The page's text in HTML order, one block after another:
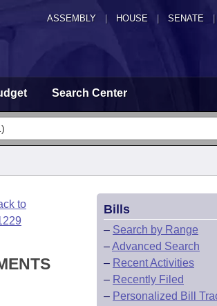
ASSEMBLY HOUSE SENATE |
Search Center
to
Bills
– Search by Range
–Advanced Search
– Recent Activities
– Recently Filed
– Personalized Bill